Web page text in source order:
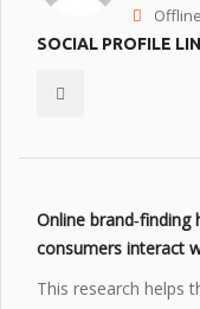
Offline
SOCIAL PROFILE
Online
consumers interact
This research helps